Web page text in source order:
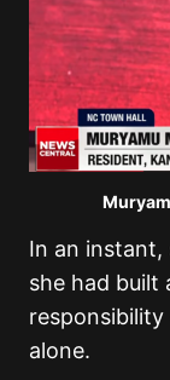
In an
she had built
alone.